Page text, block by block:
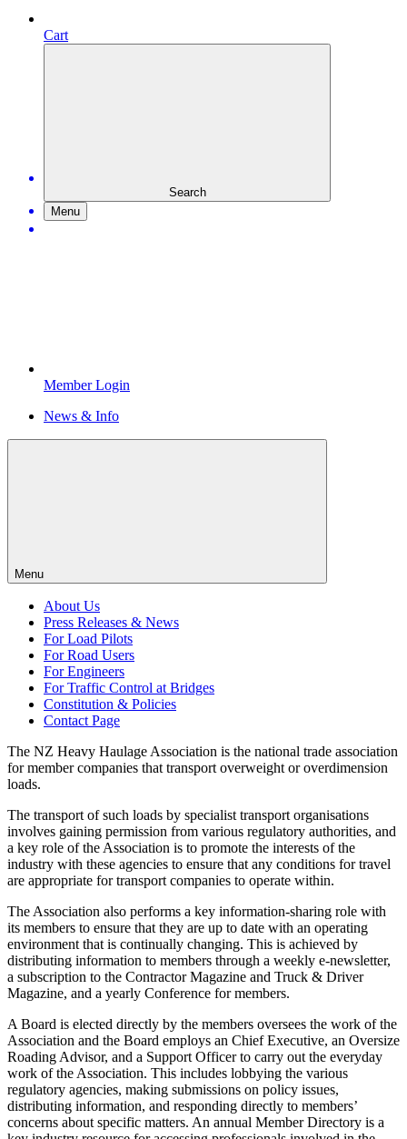
Cart
Search
Menu
Member Login
News & Info
Menu
About Us
Press Releases & News
For Load Pilots
For Road Users
For Engineers
For Traffic Control at Bridges
Constitution & Policies
Contact Page
The NZ Heavy Haulage Association is the national trade association
for member companies that transport overweight or overdimension
loads.
The transport of such loads by specialist transport organisations
involves gaining permission from various regulatory authorities, and
a key role of the Association is to promote the interests of the
industry with these agencies to ensure that any conditions for travel
are appropriate for transport companies to operate within.
The Association also performs a key information-sharing role with
its members to ensure that they are up to date with an operating
environment that is continually changing. This is achieved by
distributing information to members through a weekly e-newsletter,
a subscription to the Contractor Magazine and Truck & Driver
Magazine, and a yearly Conference for members.
A Board is elected directly by the members oversees the work of the
Association and the Board employs an Chief Executive, an Oversize
Roading Advisor, and a Support Officer to carry out the everyday
work of the Association. This includes lobbying the various
regulatory agencies, making submissions on policy issues,
distributing information, and responding directly to members’
concerns about specific matters. An annual Member Directory is a